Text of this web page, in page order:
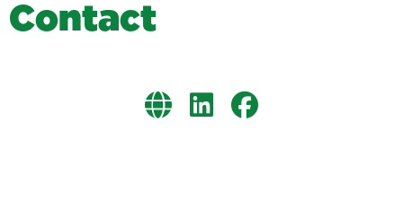
Contact